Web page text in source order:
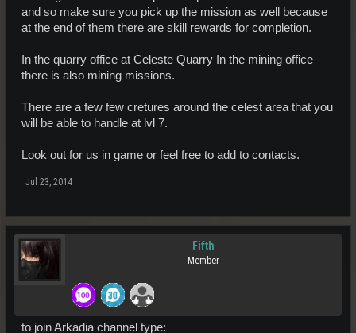
and so make sure you pick up the mission as well because
at the end of them there are skill rewards for completion.
In the quarry office at Celeste Quarry In the mining office
there is also mining missions.
There are a few few cretures around the celest area that you
will be able to handle at lvl 7.
Look out for us in game or feel free to add to contacts.
Jul 23, 2014
Fifth
Member
to join Arkadia channel type: